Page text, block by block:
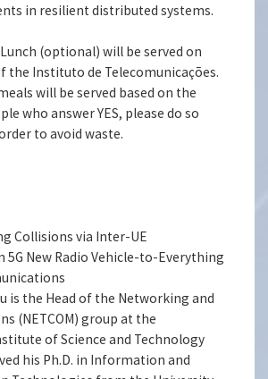
in resilient distributed systems.
(optional) will be served on
the Instituto de Telecomunicações.
will be served based on the
who answer YES, please do so
to avoid waste.
Collisions via Inter-UE
5G New Radio Vehicle-to-Everything
is the Head of the Networking and
(NETCOM) group at the
of Science and Technology
his Ph.D. in Information and